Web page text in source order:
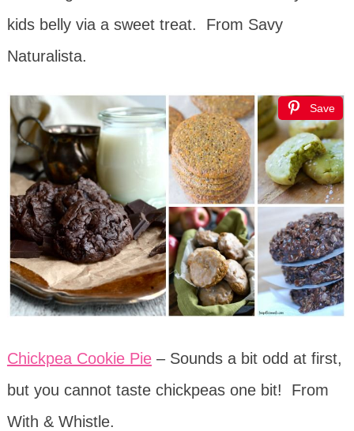
kids belly via a sweet treat. From Savy
Naturalista.
Save
Chickpea Cookie Pie– Sounds a bit odd at first,
but you cannot taste chickpeas one bit! From
With & Whistle.